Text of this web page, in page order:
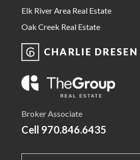
Elk River Area Real Estate
Oak Creek Real Estate
CHARLIE DRESEN
Broker Associate
Cell 970.846.6435